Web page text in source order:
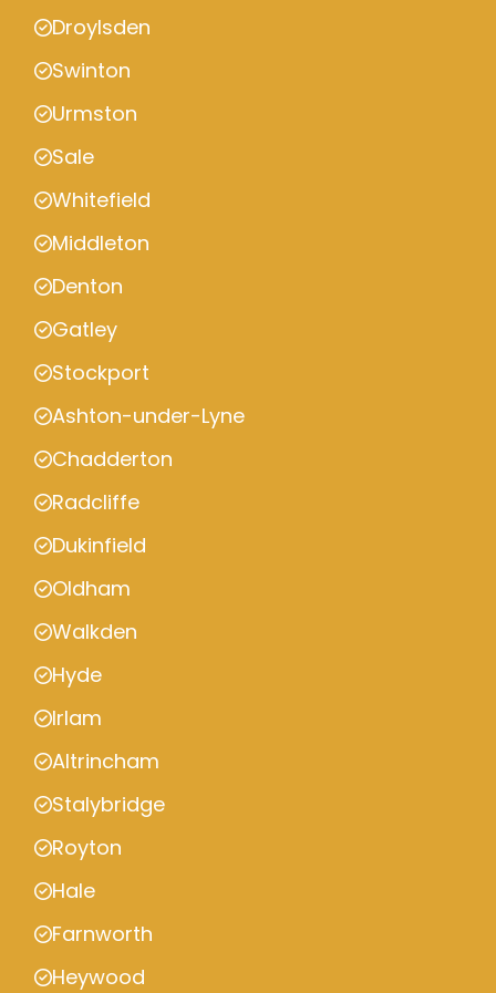
Droylsden
Swinton
Urmston
Sale
Whitefield
Middleton
Denton
Gatley
Stockport
Ashton-under-Lyne
Chadderton
Radcliffe
Dukinfield
Oldham
Walkden
Hyde
Irlam
Altrincham
Stalybridge
Royton
Hale
Farnworth
Heywood